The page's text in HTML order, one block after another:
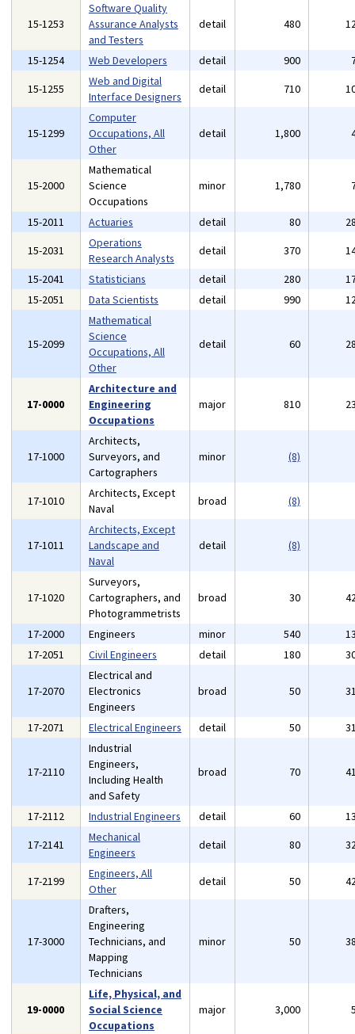
15-1253
Software Quality
Assurance Analysts
and Testers
detail 480
15-1254 Web Developers detail 900
15-1255
Web and Digital
Interface Designers
detail 710
15-1299
Computer
Occupations, All
Other
detail 1,800
15-2000
Mathematical
Science
Occupations
minor 1,780
15-2011 Actuaries detail 80
15-2031
Operations
Research Analysts
detail 370
15-2041
Statisticians detail 280
15-2051
Data Scientists detail 990
15-2099
Mathematical
Science
Occupations, All
Other
detail 60
17-0000
Architecture and
Engineering
Occupations
major 810
17-1000
Architects,
Surveyors, and
Cartographers
minor (8)
17-1010
Architects, Except
Naval
broad (8)
17-1011
Architects, Except
Landscape and
Naval
detail (8)
17-1020
Surveyors,
Cartographers, and
Photogrammetrists
broad 30
17-2000 Engineers minor 540
17-2051
Civil Engineers detail 180
17-2070
Electrical and
Electronics
Engineers
broad 50
17-2071 Electrical Engineers detail 50
17-2110
Industrial
Engineers,
Including Health
and Safety
broad 70
17-2112 Industrial Engineers detail 60
17-2141
Mechanical
Engineers
detail 80
17-2199
Engineers, All
Other
detail 50
17-3000
Drafters,
Engineering
Technicians, and
Mapping
Technicians
minor 50
19-0000
Life, Physical, and
Social Science
Occupations
major 3,000